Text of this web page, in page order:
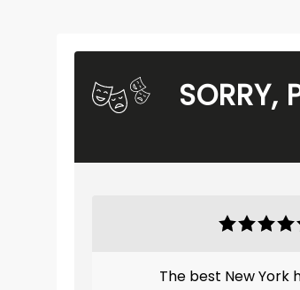
SORRY,
The best New York